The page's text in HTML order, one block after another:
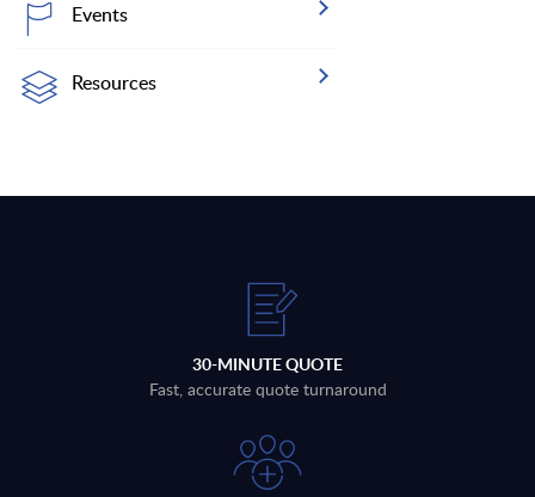
Events
Resources
30-MINUTE QUOTE
Fast, accurate quote turnaround